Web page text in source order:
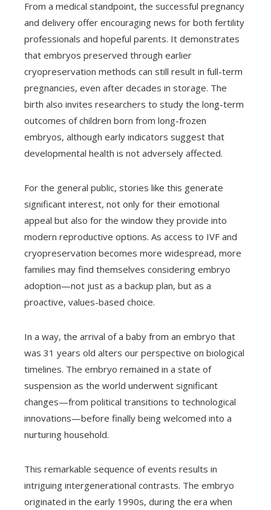
From a medical standpoint, the successful pregnancy
and delivery offer encouraging news for both fertility
professionals and hopeful parents. It demonstrates
that embryos preserved through earlier
cryopreservation methods can still result in full-term
pregnancies, even after decades in storage. The
birth also invites researchers to study the long-term
outcomes of children born from long-frozen
embryos, although early indicators suggest that
developmental health is not adversely affected.
For the general public, stories like this generate
significant interest, not only for their emotional
appeal but also for the window they provide into
modern reproductive options. As access to IVF and
cryopreservation becomes more widespread, more
families may find themselves considering embryo
adoption—not just as a backup plan, but as a
proactive, values-based choice.
In a way, the arrival of a baby from an embryo that
was 31 years old alters our perspective on biological
timelines. The embryo remained in a state of
suspension as the world underwent significant
changes—from political transitions to technological
innovations—before finally being welcomed into a
nurturing household.
This remarkable sequence of events results in
intriguing intergenerational contrasts. The embryo
originated in the early 1990s, during the era when